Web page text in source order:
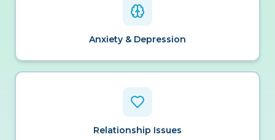
Anxiety & Depression
Relationship Issues